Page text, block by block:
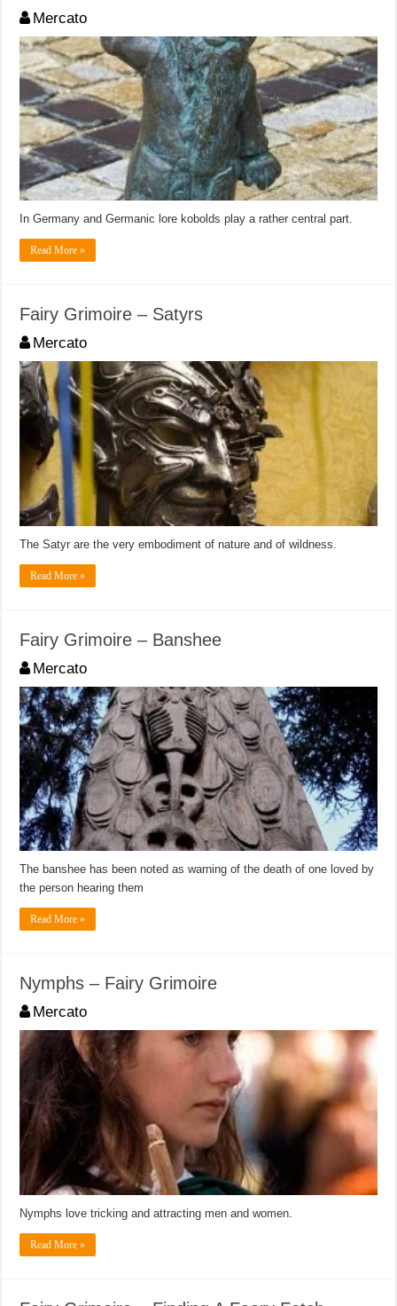
Mercato
In Germany and Germanic lore kobolds play a rather central part.
Read More »
Fairy Grimoire – Satyrs
Mercato
The Satyr are the very embodiment of nature and of wildness.
Read More »
Fairy Grimoire – Banshee
Mercato
The banshee has been noted as warning of the death of one loved by
the person hearing them
Read More »
Nymphs – Fairy Grimoire
Mercato
Nymphs love tricking and attracting men and women.
Read More »